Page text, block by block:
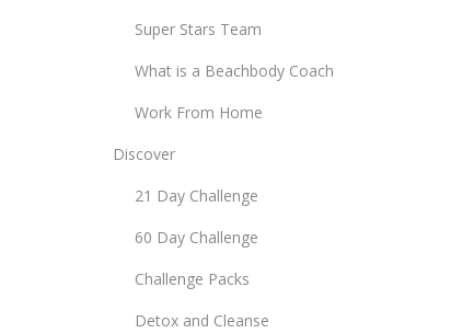
Super Stars Team
What is a Beachbody Coach
Work From Home
Discover
21 Day Challenge
60 Day Challenge
Challenge Packs
Detox and Cleanse